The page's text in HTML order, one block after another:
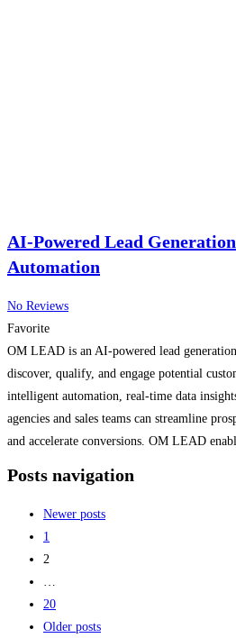
AI-Powered Lead
Automation
No Reviews
Favorite
OM LEAD is an AI-powered lead
discover, qualify, and engage potential
intelligent automation, real-time data
agencies and sales teams can streamline
and accelerate conversions. OM LEAD
Read more...
Posts navigation
Newer posts
1
2
20
Older posts